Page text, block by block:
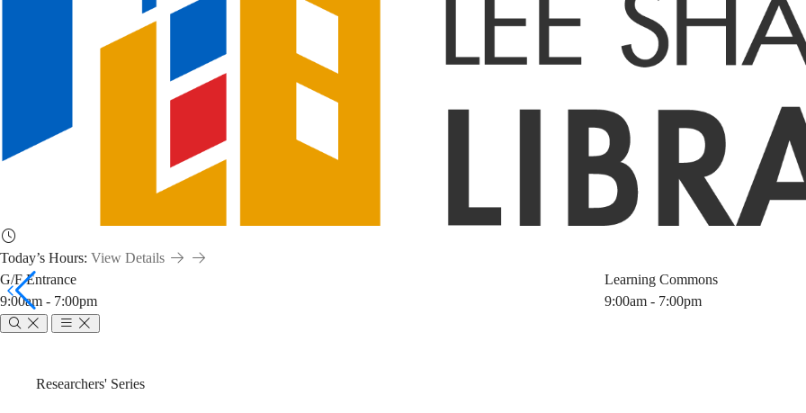
Today’s Hours: View Details
G/F Entrance
9:00am - 7:00pm
Learning Commons
9:00am - 7:00pm
Emerging
Breadcrumb
Researchers' Series